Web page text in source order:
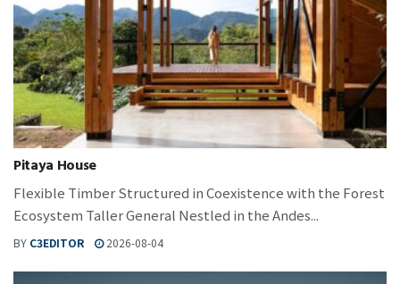
Pitaya House
Flexible Timber Structured in Coexistence with the Forest
Ecosystem Taller General Nestled in the Andes...
BY C3EDITOR 2026-08-04